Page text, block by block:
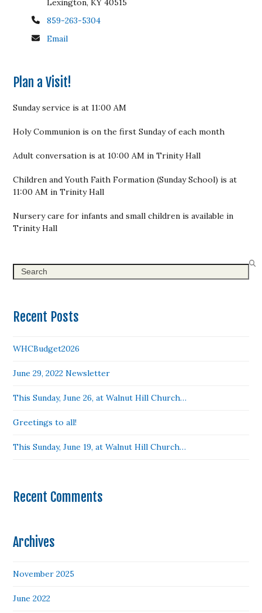
Lexington, KY 40515
859-263-5304
Email
Plan a Visit!
Sunday service is at 11:00 AM
Holy Communion is on the first Sunday of each month
Adult conversation is at 10:00 AM in Trinity Hall
Children and Youth Faith Formation (Sunday School) is at
11:00 AM in Trinity Hall
Nursery care for infants and small children is available in
Trinity Hall
Search
Recent Posts
WHCBudget2026
June 29, 2022 Newsletter
This Sunday, June 26, at Walnut Hill Church…
Greetings to all!
This Sunday, June 19, at Walnut Hill Church…
Recent Comments
Archives
November 2025
June 2022